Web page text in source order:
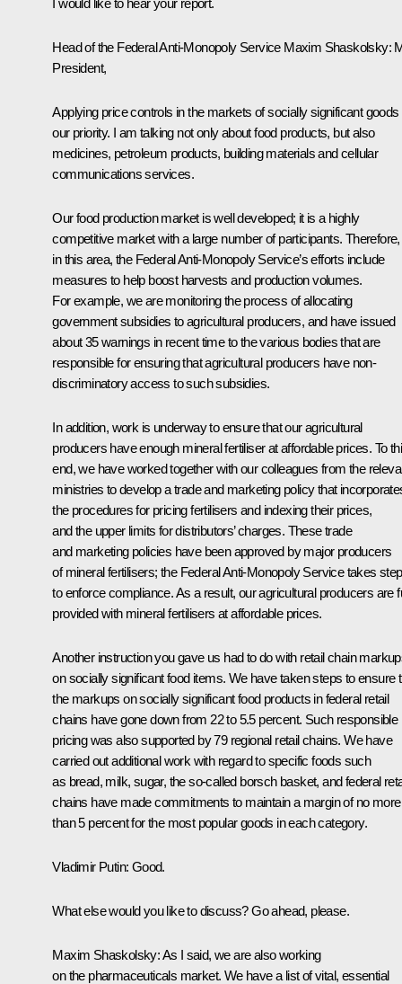
Head of the Federal Anti-Monopoly Service Maxim Shaskolsky:
President,
Applying price controls in the markets of socially significant goods
our priority. I am talking not only about food products, but also
medicines, petroleum products, building materials and cellular
communications services.
Our food production market is well developed; it is a highly
competitive market with a large number of participants. Therefore,
in this area, the Federal Anti-Monopoly Service’s efforts include
measures to help boost harvests and production volumes.
For example, we are monitoring the process of allocating
government subsidies to agricultural producers, and have issued
about 35 warnings in recent time to the various bodies that are
responsible for ensuring that agricultural producers have non-
discriminatory access to such subsidies.
In addition, work is underway to ensure that our agricultural
producers have enough mineral fertiliser at affordable prices. To
end, we have worked together with our colleagues from the
ministries to develop a trade and marketing policy that
the procedures for pricing fertilisers and indexing their prices,
and the upper limits for distributors’ charges. These trade
and marketing policies have been approved by major producers
of mineral fertilisers; the Federal Anti-Monopoly Service takes
to enforce compliance. As a result, our agricultural producers are
provided with mineral fertilisers at affordable prices.
Another instruction you gave us had to do with retail chain
on socially significant food items. We have taken steps to ensure
the markups on socially significant food products in federal retail
chains have gone down from 22 to 5.5 percent. Such responsible
pricing was also supported by 79 regional retail chains. We have
carried out additional work with regard to specific foods such
as bread, milk, sugar, the so-called borsch basket, and federal
chains have made commitments to maintain a margin of no more
than 5 percent for the most popular goods in each category.
Vladimir Putin: Good.
What else would you like to discuss? Go ahead, please.
Maxim Shaskolsky:As I said, we are also working
on the pharmaceuticals market. We have a list of vital, essential